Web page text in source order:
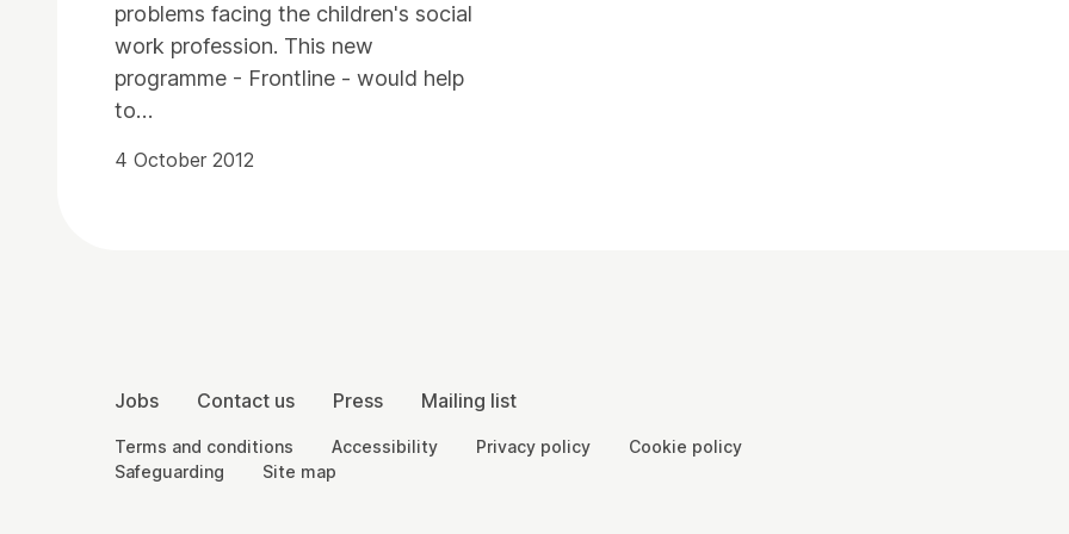
problems facing the children's social
work profession. This new
programme - Frontline - would help
to…
4 October 2012
More Site Pages
Jobs Contact us Press Mailing list
Legal Pages
Terms and conditions Accessibility Privacy policy
Cookie policy
Safeguarding
Site map